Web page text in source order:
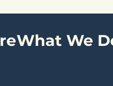
What We